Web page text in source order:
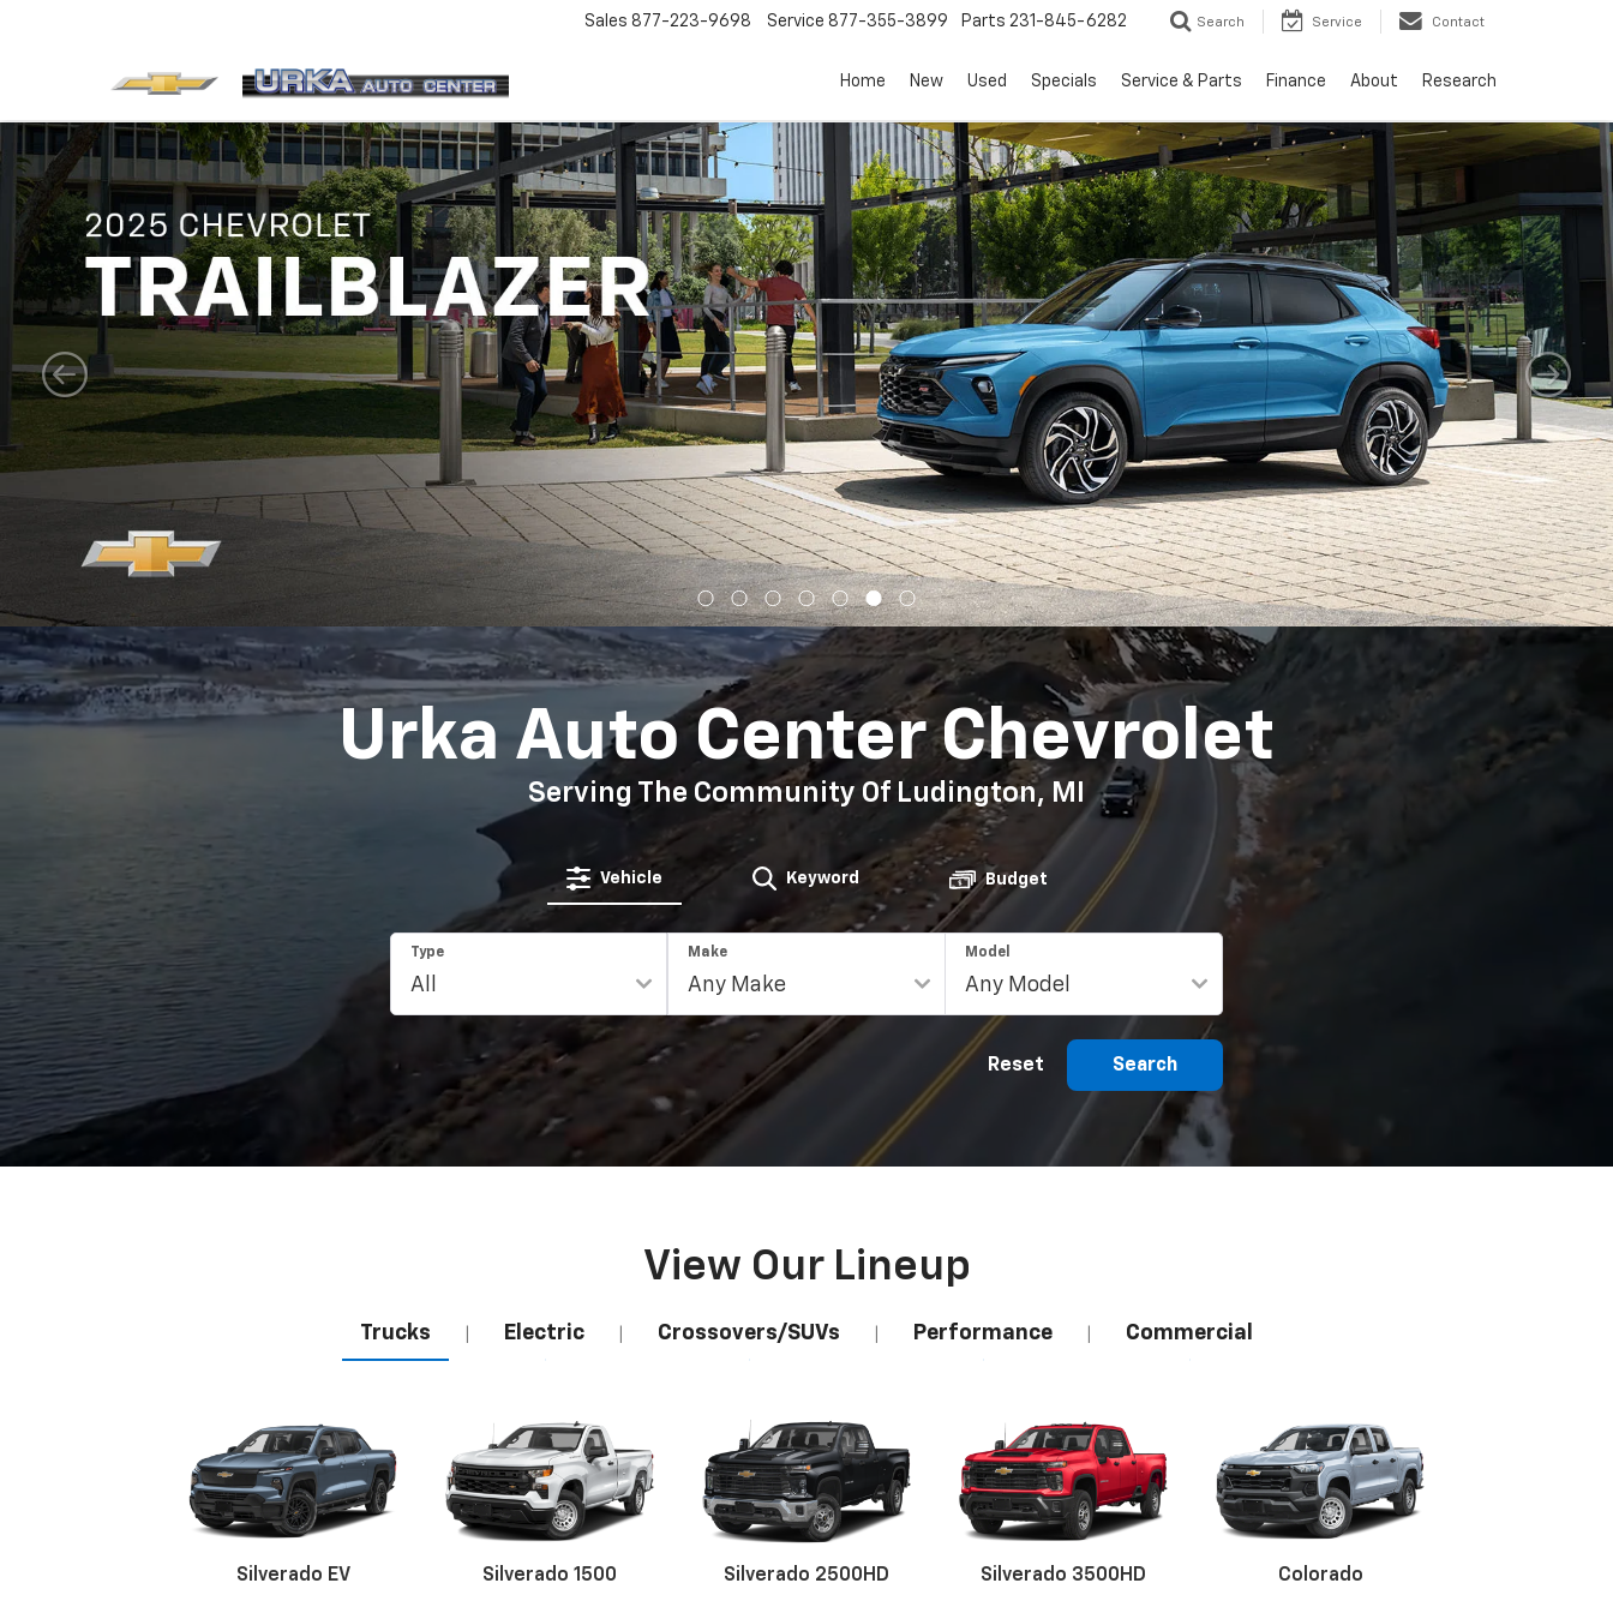
Sales 877-223-9698 Service 877-355-3899 Parts 231-845-6282 Search Service Contact
Home New Used Specials Service & Parts Finance About Research
Urka Auto Center Chevrolet
Serving The Community Of Ludington, MI
Vehicle Keyword Budget
Type Make Model
Reset Search
View Our Lineup
Trucks Electric Crossovers/SUVs Performance Commercial
Silverado EV Silverado 1500 Silverado 2500HD Silverado 3500HD Colorado